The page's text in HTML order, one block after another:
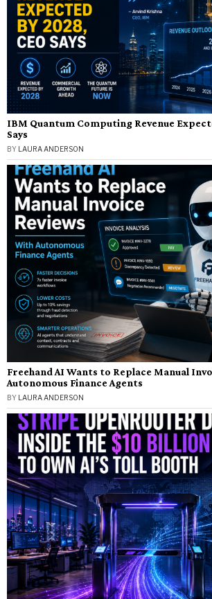
IBM Quantum Computing Revenue
Says
BY LAURA ANDERSON
Freehand AI Wants to Replace Manual
Autonomous Finance Agents
BY LAURA ANDERSON